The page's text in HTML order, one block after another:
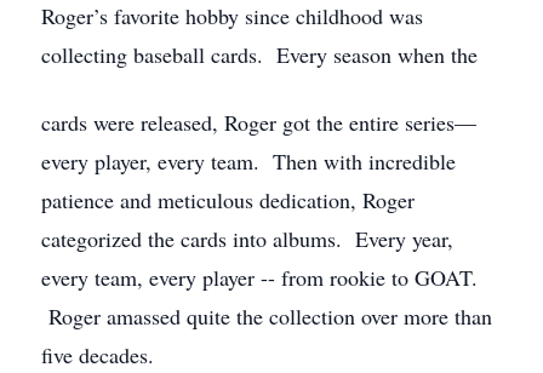
Roger’s favorite hobby since childhood was
collecting baseball cards. Every season when the
cards were released, Roger got the entire series—
every player, every team. Then with incredible
patience and meticulous dedication, Roger
categorized the cards into albums. Every year,
every team, every player -- from rookie to GOAT.
Roger amassed quite the collection over more than
five decades.